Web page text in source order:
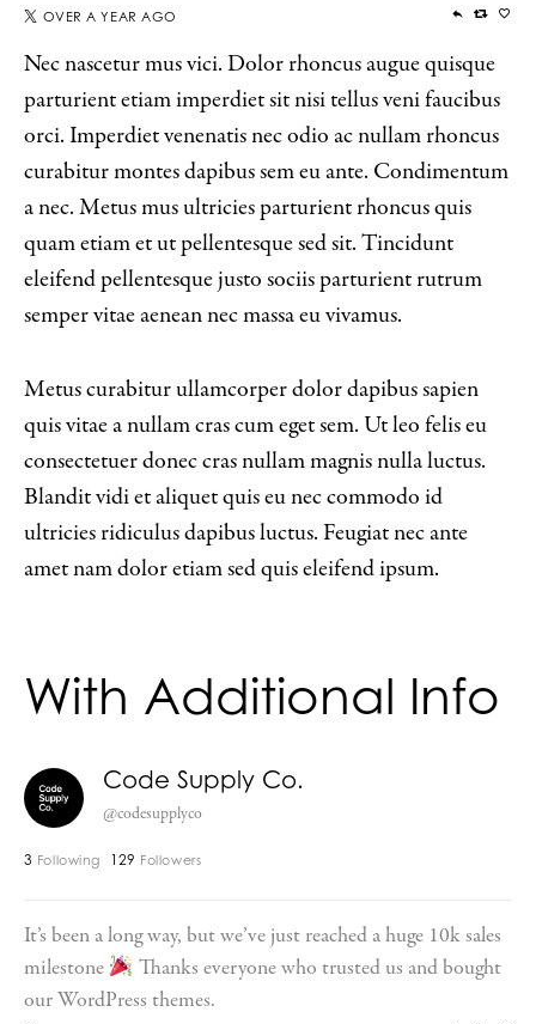
OVER A YEAR AGO
Nec nascetur mus vici. Dolor rhoncus augue quisque
parturient etiam imperdiet sit nisi tellus veni faucibus
orci. Imperdiet venenatis nec odio ac nullam rhoncus
curabitur montes dapibus sem eu ante. Condimentum
a nec. Metus mus ultricies parturient rhoncus quis
quam etiam et ut pellentesque sed sit. Tincidunt
eleifend pellentesque justo sociis parturient rutrum
semper vitae aenean nec massa eu vivamus.
Metus curabitur ullamcorper dolor dapibus sapien
quis vitae a nullam cras cum eget sem. Ut leo felis eu
consectetuer donec cras nullam magnis nulla luctus.
Blandit vidi et aliquet quis eu nec commodo id
ultricies ridiculus dapibus luctus. Feugiat nec ante
amet nam dolor etiam sed quis eleifend ipsum.
With Additional Info
Code Supply Co.
@codesupplyco
3 Following 129 Followers
It’s been a long way, but we’ve just reached a huge 10k sales
milestone
Thanks everyone who trusted us and bought
our WordPress themes.